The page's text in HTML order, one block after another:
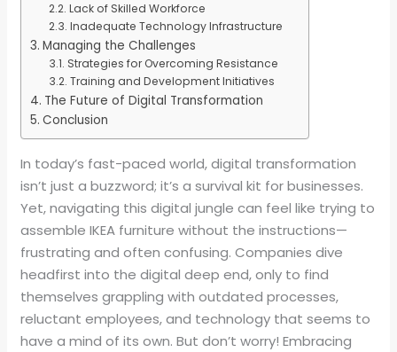
Lack of Skilled Workforce
Inadequate Technology Infrastructure
Managing the Challenges
Strategies for Overcoming Resistance
Training and Development Initiatives
The Future of Digital Transformation
Conclusion
In today’s fast-paced world, digital transformation
isn’t just a buzzword; it’s a survival kit for businesses.
Yet, navigating this digital jungle can feel like trying to
assemble IKEA furniture without the instructions—
frustrating and often confusing. Companies dive
headfirst into the digital deep end, only to find
themselves grappling with outdated processes,
reluctant employees, and technology that seems to
have a mind of its own. But don’t worry! Embracing